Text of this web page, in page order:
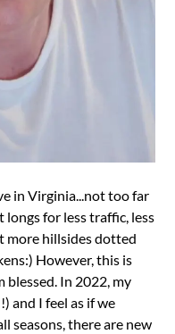
in Virginia...not too far
for less traffic, less
more hillsides dotted
However, this is
blessed. In 2022, my
and I feel as if we
seasons, there are new